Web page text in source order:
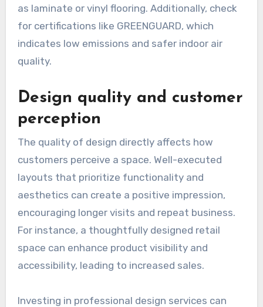
as laminate or vinyl flooring. Additionally, check
for certifications like GREENGUARD, which
indicates low emissions and safer indoor air
quality.
Design quality and customer
perception
The quality of design directly affects how
customers perceive a space. Well-executed
layouts that prioritize functionality and
aesthetics can create a positive impression,
encouraging longer visits and repeat business.
For instance, a thoughtfully designed retail
space can enhance product visibility and
accessibility, leading to increased sales.
Investing in professional design services can